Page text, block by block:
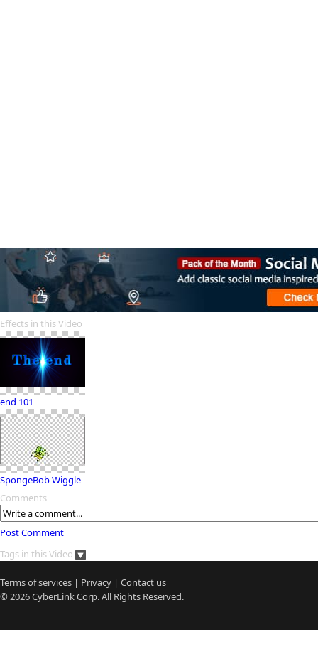
Effects in this Video
end 101
SpongeBob Wiggle
Comments
Post Comment
Tags in this Video
Terms of services | Privacy | Contact us
© 2026CyberLinkCorp. All Rights Reserved.